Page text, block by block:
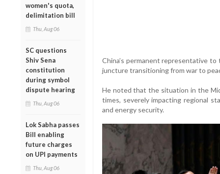
women's quota,
delimitation bill
Thu, Aug 06
SC questions
Shiv Sena
constitution
during symbol
dispute hearing
Thu, Aug 06
Lok Sabha passes
Bill enabling
future charges
on UPI payments
Thu, Aug 06
China’s permanent representative
juncture transitioning from war to
He noted that the situation in the
times, severely impacting regional
and energy security.